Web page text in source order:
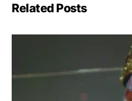
Related Posts